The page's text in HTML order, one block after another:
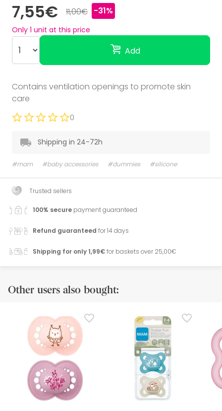
7,55€ 11,00€ -31%
Only 1 unit at this price
Add
Contains ventilation openings to promote skin
care
0
Shipping in 24-72h
#mam #baby accessories #dummies #silicone
Trusted sellers
100% secure payment guaranteed
Refund guaranteed for 14 days
Shipping for only 1,99€for baskets over 25,00€
Other users also bought: